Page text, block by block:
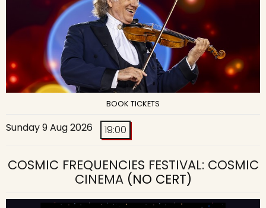
BOOK TICKETS
Sunday 9 Aug 2026 19:00
COSMIC FREQUENCIES FESTIVAL: COSMIC
CINEMA(NO CERT)